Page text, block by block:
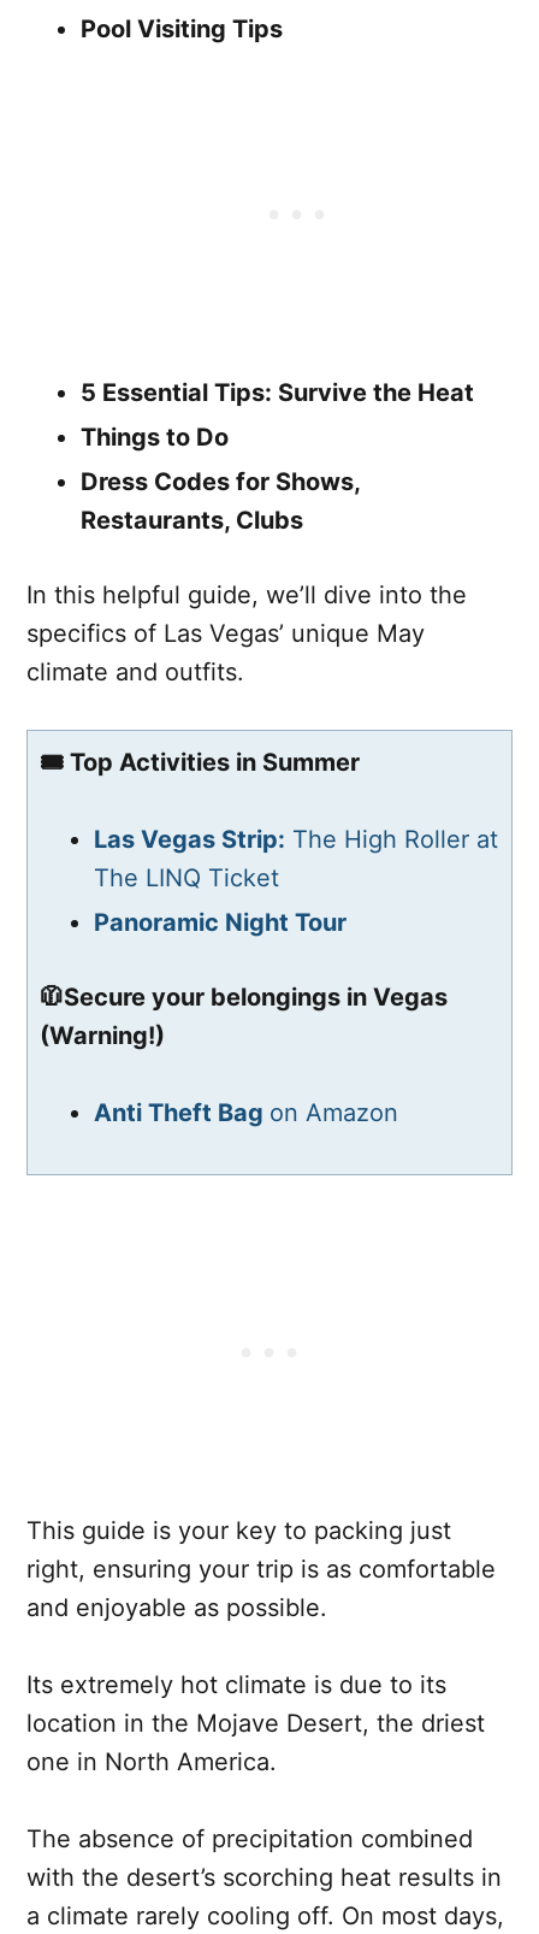
Pool Visiting Tips
5 Essential Tips: Survive the Heat
Things to Do
Dress Codes for Shows,
Restaurants, Clubs
In this helpful guide, we’ll dive into the
specifics of Las Vegas’ unique May
climate and outfits.
🎟️ Top Activities in Summer
Las Vegas Strip: The High Roller at
The LINQ Ticket
Panoramic Night Tour
🧥Secure your belongings in Vegas
(Warning!)
Anti Theft Bag on Amazon
This guide is your key to packing just
right, ensuring your trip is as comfortable
and enjoyable as possible.
Its extremely hot climate is due to its
location in the Mojave Desert, the driest
one in North America.
The absence of precipitation combined
with the desert’s scorching heat results in
a climate rarely cooling off. On most days,